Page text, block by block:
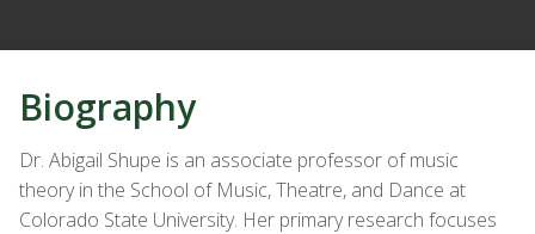
Biography
Dr. Abigail Shupe is an associate professor of music
theory in the School of Music, Theatre, and Dance at
Colorado State University. Her primary research focuses